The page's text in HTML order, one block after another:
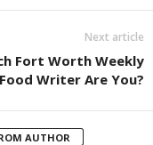
Next article
Fort Worth Weekly
Food Writer Are You?
AUTHOR